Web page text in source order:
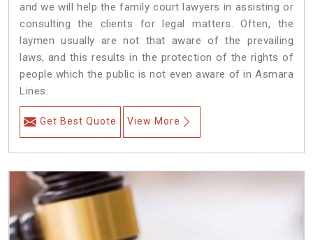
and we will help the family court lawyers in assisting or
consulting the clients for legal matters. Often, the
laymen usually are not that aware of the prevailing
laws, and this results in the protection of the rights of
people which the public is not even aware of in Asmara
Lines.
Get Best Quote View More